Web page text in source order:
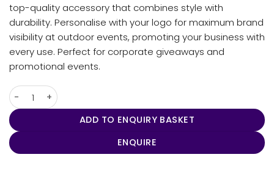
top-quality accessory that combines style with
durability. Personalise with your logo for maximum brand
visibility at outdoor events, promoting your business with
every use. Perfect for corporate giveaways and
promotional events.
Umbra - Sovereign quantity
ADD TO ENQUIRY BASKET
ENQUIRE